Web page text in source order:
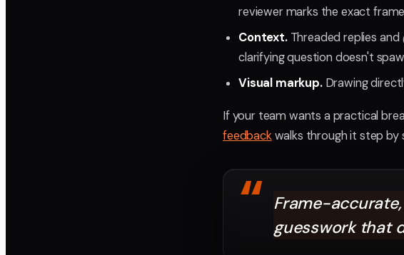
reviewer marks the exact
Context.Threaded replies
clarifying question doesn't
Visual markup.Drawing
If your team wants a practical
feedbackwalks through it step by
“ Frame-
guesswork that